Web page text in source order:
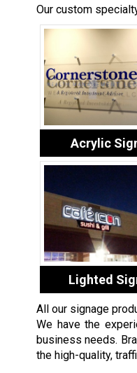
Our custom
Acrylic
Lighted
All our signage
We have the
business needs.
the high-quality,